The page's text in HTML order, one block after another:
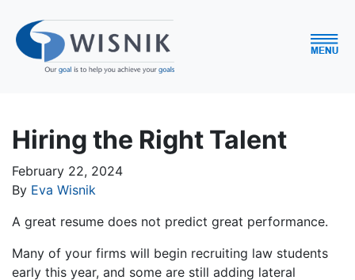
Hiring the Right Talent
February 22, 2024
By Eva Wisnik
A great resume does not predict great performance.
Many of your firms will begin recruiting law students
early this year, and some are still adding lateral